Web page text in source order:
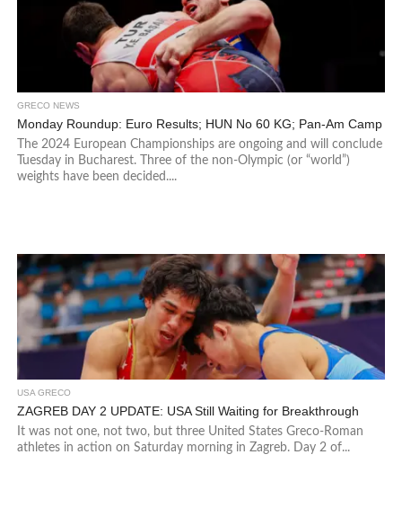
GRECO NEWS
Monday Roundup: Euro Results; HUN No 60 KG; Pan-Am Camp
The 2024 European Championships are ongoing and will conclude
Tuesday in Bucharest. Three of the non-Olympic (or “world”)
weights have been decided....
USA GRECO
ZAGREB DAY 2 UPDATE: USA Still Waiting for Breakthrough
It was not one, not two, but three United States Greco-Roman
athletes in action on Saturday morning in Zagreb. Day 2 of...